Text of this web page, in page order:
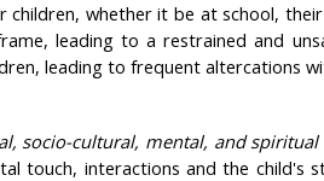
whether it be at school,
leading to a restrained and
leading to frequent altercations
socio-cultural, mental, and
touch, interactions and the child's